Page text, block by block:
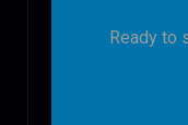
Ready to